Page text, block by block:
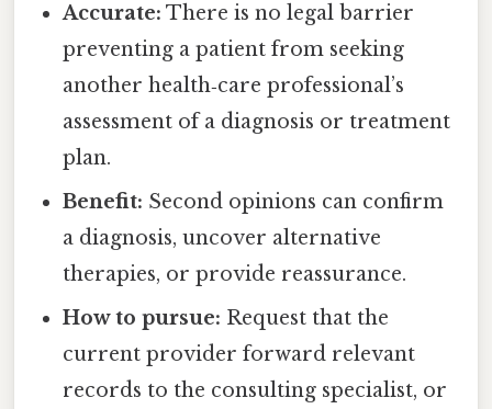
Accurate: There is no legal barrier
preventing a patient from seeking
another health‑care professional’s
assessment of a diagnosis or treatment
plan.
Benefit: Second opinions can confirm
a diagnosis, uncover alternative
therapies, or provide reassurance.
How to pursue: Request that the
current provider forward relevant
records to the consulting specialist, or